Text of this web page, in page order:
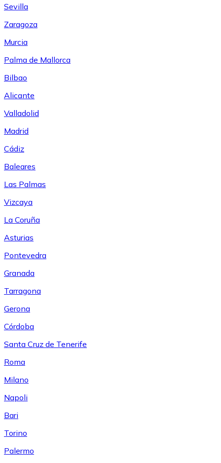
Sevilla
Zaragoza
Murcia
Palma de Mallorca
Bilbao
Alicante
Valladolid
Madrid
Cádiz
Baleares
Las Palmas
Vizcaya
La Coruña
Asturias
Pontevedra
Granada
Tarragona
Gerona
Córdoba
Santa Cruz de Tenerife
Roma
Milano
Napoli
Bari
Torino
Palermo